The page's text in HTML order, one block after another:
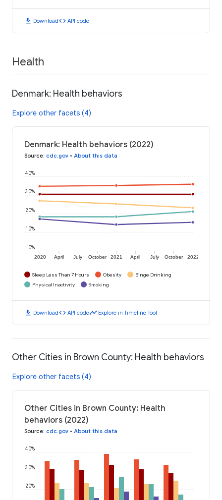
download Downloadcode API code
Health
Denmark: Health behaviors
Explore other facets (4)
Denmark: Health behaviors (2022)
Source: cdc.gov • About this data
2020 April July October 2021 April July October 2022
0%
10%
20%
30%
40%
Sleep Less Than 7 Hours Obesity
Binge Drinking
Physical Inactivity
Smoking
download Downloadcode API codetimeline Explore in Timeline Tool
Other Cities in Brown County: Health behaviors
Explore other facets (4)
Other Cities in Brown County: Health
behaviors (2022)
Source: cdc.gov • About this data
20%
30%
40%